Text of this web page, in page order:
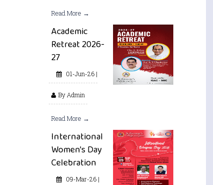
Read More →
Academic
Retreat 2026-
27
01-Jun-26 |
By Admin
Read More →
International
Women's Day
Celebration
09-Mar-26 |